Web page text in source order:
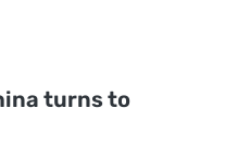
turns to